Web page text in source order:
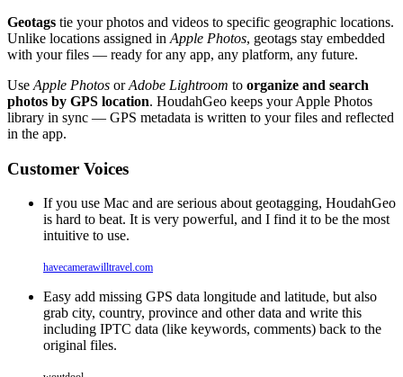
Geotags tie your photos and videos to specific geographic locations.
Unlike locations assigned in Apple Photos, geotags stay embedded
with your files — ready for any app, any platform, any future.
Use Apple Photos orAdobe Lightroom to organize and search
photos by GPS location. HoudahGeo keeps your Apple Photos
library in sync — GPS metadata is written to your files and reflected
in the app.
Customer Voices
If you use Mac and are serious about geotagging, HoudahGeo
is hard to beat. It is very powerful, and I find it to be the most
intuitive to use.
havecamerawilltravel.com
Easy add missing GPS data longitude and latitude, but also
grab city, country, province and other data and write this
including IPTC data (like keywords, comments) back to the
original files.